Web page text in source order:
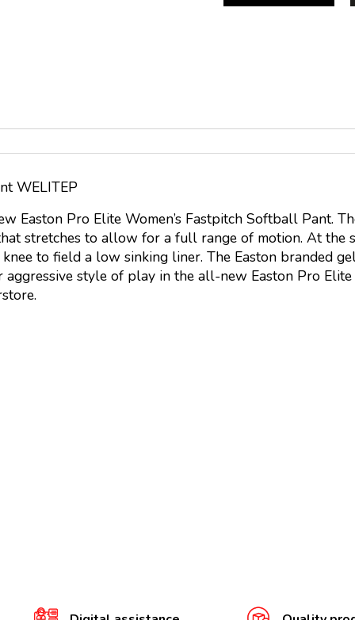
WELITEP
Easton Pro Elite Women’s Fastpitch Softball Pant.
stretches to allow for a full range of motion. At the
to field a low sinking liner. The Easton branded
style of play in the all-new Easton Pro